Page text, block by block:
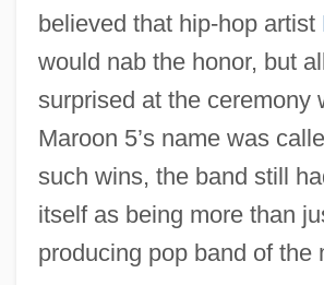
believed that hip-hop artist
would nab the honor, but
surprised at the ceremony
Maroon 5’s name was
such wins, the band still
itself as being more than
producing pop band of the